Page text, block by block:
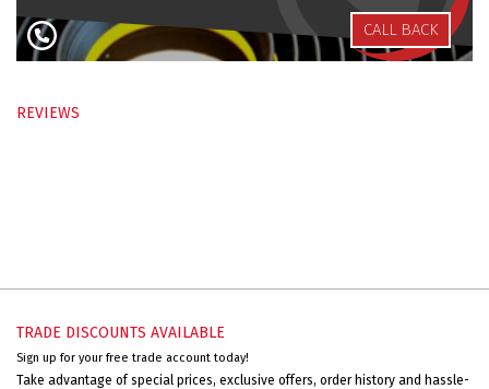
CALL BACK
REVIEWS
TRADE DISCOUNTS AVAILABLE
Sign up for your free trade account today!
Take advantage of special prices, exclusive offers, order history and hassle-